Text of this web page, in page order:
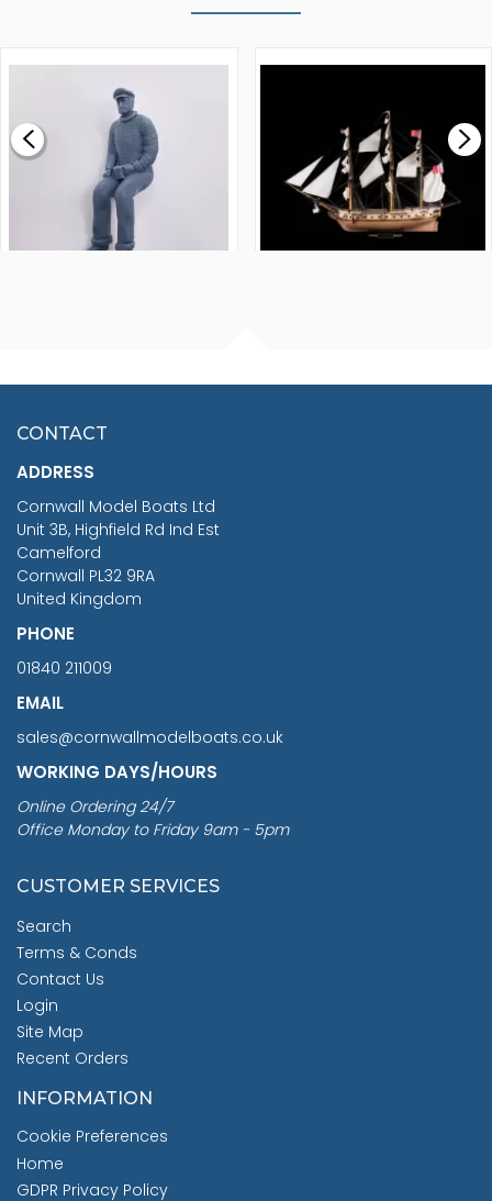
£0.59
MODEL SHIP KIT
£265.00
£7.02
CONTACT
ADDRESS
Cornwall Model Boats Ltd
Unit 3B, Highfield Rd Ind Est
Camelford
Cornwall PL32 9RA
United Kingdom
PHONE
01840 211009
EMAIL
sales@cornwallmodelboats.co.uk
WORKING DAYS/HOURS
Online Ordering 24/7
Office Monday to Friday 9am - 5pm
CUSTOMER SERVICES
Search
Terms & Conds
Contact Us
Login
Site Map
Recent Orders
INFORMATION
Cookie Preferences
Home
GDPR Privacy Policy